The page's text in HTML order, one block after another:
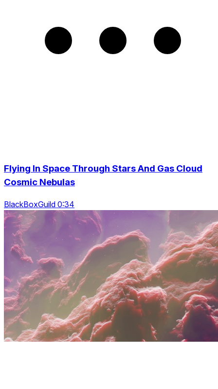
Flying In Space Through Stars And Gas Cloud
Cosmic Nebulas
BlackBoxGuild 0:34